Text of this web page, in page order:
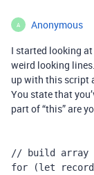
A Anonymous
I started looking
weird looking
up with this script
You state that
part of “this” are
// build array
for (let record